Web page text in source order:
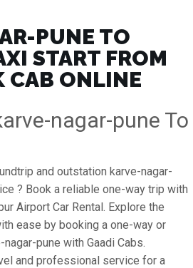
PUNE TO
START FROM
CAB ONLINE
nagar-pune To
and outstation karve-nagar-
? Book a reliable one-way trip with
Airport Car Rental. Explore the
ease by booking a one-way or
pune with Gaadi Cabs.
and professional service for a